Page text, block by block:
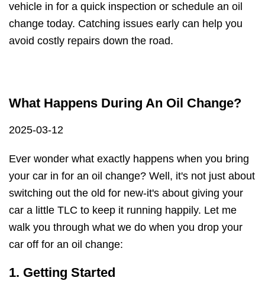
vehicle in for a quick inspection or schedule an oil
change today. Catching issues early can help you
avoid costly repairs down the road.
What Happens During An Oil Change?
2025-03-12
Ever wonder what exactly happens when you bring
your car in for an oil change? Well, it's not just about
switching out the old for new-it's about giving your
car a little TLC to keep it running happily. Let me
walk you through what we do when you drop your
car off for an oil change:
1. Getting Started